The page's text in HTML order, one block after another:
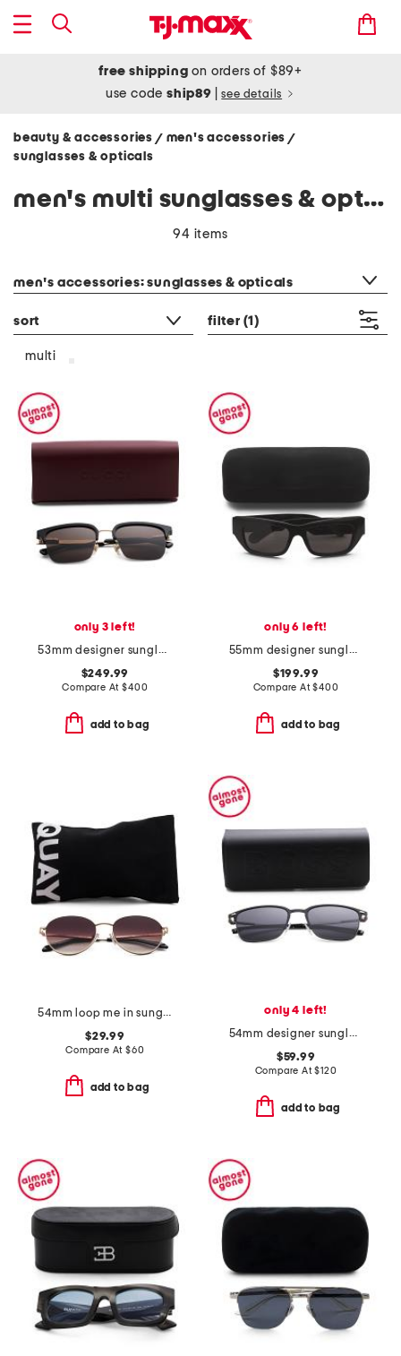
free shipping on orders of $89+
use codeship89 see details
beauty & accessories / men's accessories/
sunglasses & opticals
men's multi sunglasses & opticals
94 items
men's accessories: sunglasses & opticals
sort filter (1)
multi
only 3 left!
53mm designer sunglasses
$249.99
Compare At$400
add to bag
only 6 left!
55mm designer sunglasses
$199.99
Compare At$400
add to bag
54mm loop me in sunglasses
$29.99
Compare At $60
add to bag
only 4 left!
54mm designer sunglasses
$59.99
Compare At$120
add to bag